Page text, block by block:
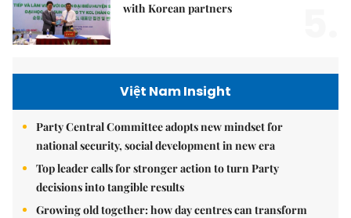
with Korean partners
Việt Nam Insight
Party Central Committee adopts new mindset for
national security, social development in new era
Top leader calls for stronger action to turn Party
decisions into tangible results
Growing old together: how day centres can transform